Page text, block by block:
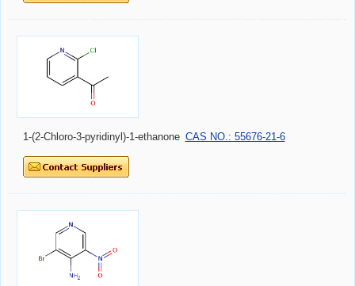
1-(2-Chloro-3-pyridinyl)-1-ethanone CAS NO.: 55676-21-6